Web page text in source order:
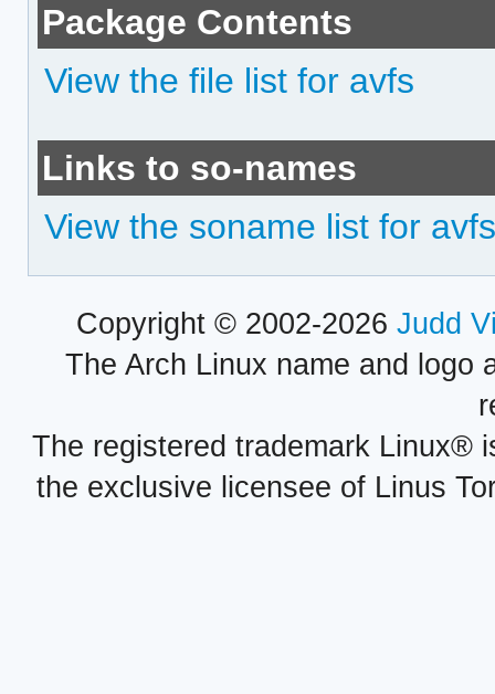
Package Contents
View the file list for avfs
Links to so-names
View the soname list for
Copyright © 2002-2026 Judd
The Arch Linux name and logo
The registered trademark Linux®
the exclusive licensee of Linus